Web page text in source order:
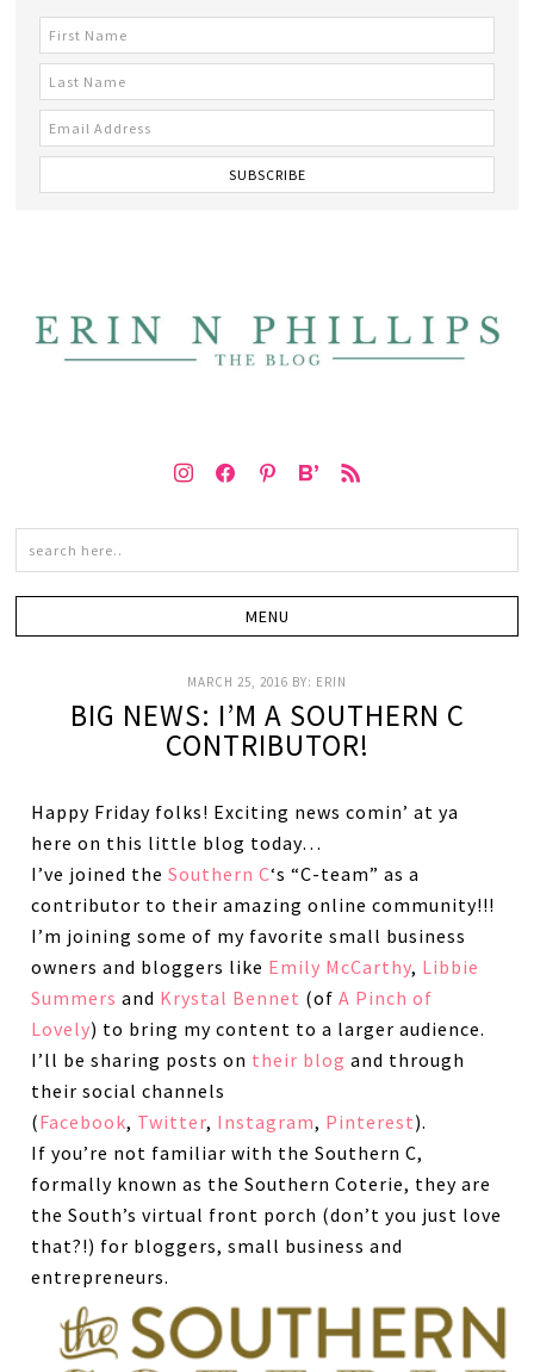
instagramfacebookpinterestbloglovin
rss
MARCH 25, 2016 BY: ERIN
BIG NEWS: I’M A SOUTHERN C
CONTRIBUTOR!
Happy Friday folks! Exciting news comin’ at ya
here on this little blog today…
I’ve joined theSouthern C‘s “C-team” as a
contributor to their amazing online community!!!
I’m joining some of my favorite small business
owners and bloggers like Emily McCarthy, Libbie
Summers and Krystal Bennet (ofA Pinch of
Lovely) to bring my content to a larger audience.
I’ll be sharing posts on their blog and through
their social channels
(Facebook, Twitter, Instagram, Pinterest).
If you’re not familiar with the Southern C,
formally known as the Southern Coterie, they are
the South’s virtual front porch (don’t you just love
that?!) for bloggers, small business and
entrepreneurs.